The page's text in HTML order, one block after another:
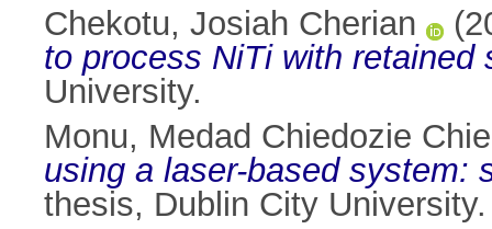
Chekotu, Josiah Cherian
to process NiTi with
University.
Monu, Medad Chiedozie
using a laser-based system:
thesis, Dublin City University.